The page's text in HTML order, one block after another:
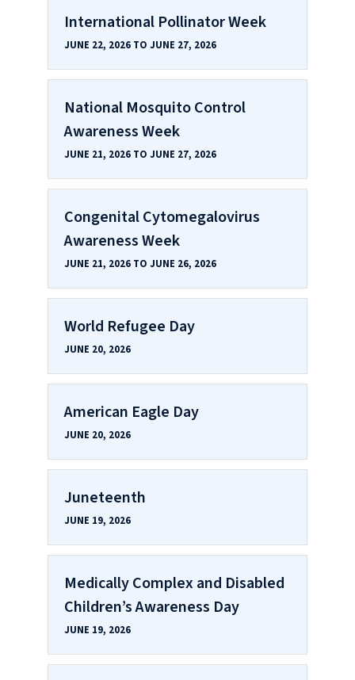
International Pollinator Week
JUNE 22, 2026 TO JUNE 27, 2026
National Mosquito Control
Awareness Week
JUNE 21, 2026 TO JUNE 27, 2026
Congenital Cytomegalovirus
Awareness Week
JUNE 21, 2026 TO JUNE 26, 2026
World Refugee Day
JUNE 20, 2026
American Eagle Day
JUNE 20, 2026
Juneteenth
JUNE 19, 2026
Medically Complex and Disabled
Children’s Awareness Day
JUNE 19, 2026